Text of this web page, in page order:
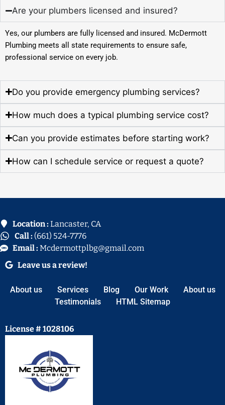
Are your plumbers licensed and insured?
Yes, our plumbers are fully licensed and insured. McDermott
Plumbing meets all state requirements to ensure safe,
professional service on every job.
Do you provide emergency plumbing services?
How much does a typical plumbing service cost?
Can you provide estimates before starting work?
How can I schedule service or request a quote?
Location : Lancaster, CA
Call : (661) 524-7776
Email : Mcdermottplbg@gmail.com
Leave us a review!
About us Services Blog Our Work
About us
Testimonials
HTML Sitemap
License # 1028106